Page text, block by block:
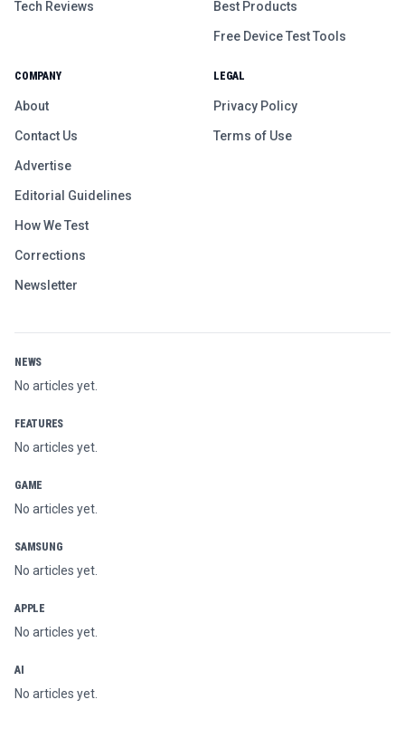
Tech Reviews Best Products
Free Device Test Tools
COMPANY
About
Contact Us
Advertise
Editorial Guidelines
How We Test
Corrections
Newsletter
LEGAL
Privacy Policy
Terms of Use
NEWS
No articles yet.
FEATURES
No articles yet.
GAME
No articles yet.
SAMSUNG
No articles yet.
APPLE
No articles yet.
AI
No articles yet.